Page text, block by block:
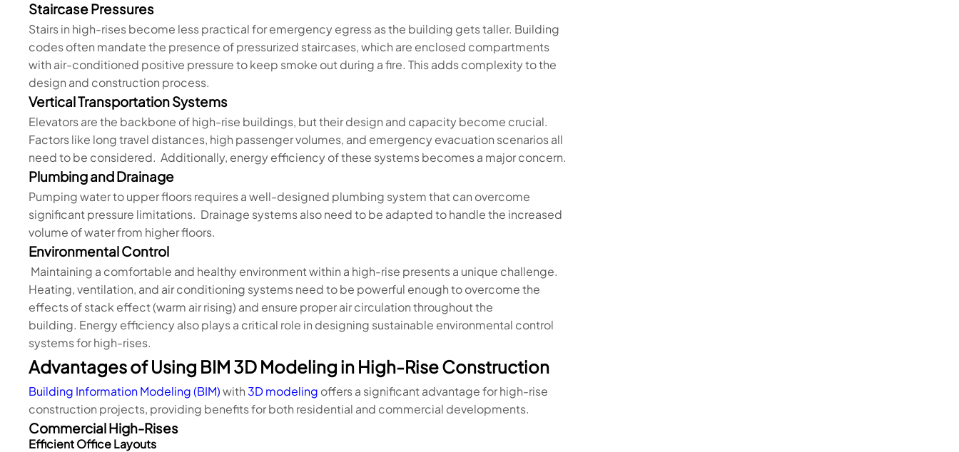
Staircase Pressures
Stairs in high-rises become less practical for emergency egress as the building gets taller. Building
codes often mandate the presence of pressurized staircases, which are enclosed compartments
with air-conditioned positive pressure to keep smoke out during a fire. This adds complexity to the
design and construction process.
Vertical Transportation Systems
Elevators are the backbone of high-rise buildings, but their design and capacity become crucial.
Factors like long travel distances, high passenger volumes, and emergency evacuation scenarios all
need to be considered. Additionally, energy efficiency of these systems becomes a major concern.
Plumbing and Drainage
Pumping water to upper floors requires a well-designed plumbing system that can overcome
significant pressure limitations. Drainage systems also need to be adapted to handle the increased
volume of water from higher floors.
Environmental Control
Maintaining a comfortable and healthy environment within a high-rise presents a unique challenge.
Heating, ventilation, and air conditioning systems need to be powerful enough to overcome the
effects of stack effect (warm air rising) and ensure proper air circulation throughout the
building. Energy efficiency also plays a critical role in designing sustainable environmental control
systems for high-rises.
Advantages of Using BIM 3D Modeling in High-Rise Construction
Building Information Modeling (BIM)with 3D modeling offers a significant advantage for high-rise
construction projects, providing benefits for both residential and commercial developments.
Commercial High-Rises
Efficient Office Layouts